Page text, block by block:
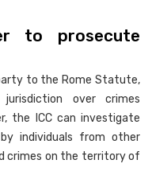
to prosecute
to the Rome Statute,
over crimes
the ICC can investigate
individuals from other
crimes on the territory of